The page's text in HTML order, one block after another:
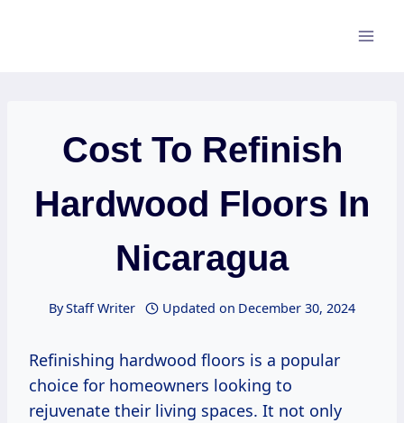
Cost To Refinish
Hardwood Floors In
Nicaragua
ByStaff Writer Updated on December 30, 2024
Refinishing hardwood floors is a popular
choice for homeowners looking to
rejuvenate their living spaces. It not only